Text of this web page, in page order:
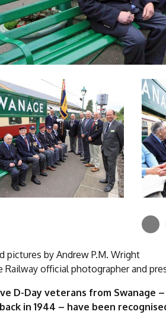
pictures by Andrew P.M. Wright
Railway official photographer and
D-Day veterans from
in 1944 – have been